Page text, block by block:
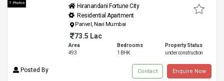
7 Photos
Posted By
Hiranandani Fortune City
Residential Apartment
Panvel, Navi Mumbai
73.5 Lac
Area Bedrooms
Property Status
493
1 BHK under construction
Enquire Now
Contact